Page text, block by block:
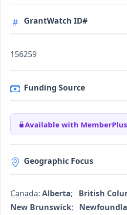
GrantWatch ID#
156259
Funding Source
Available with
Geographic Focus
Canada: Alberta; British
New Brunswick;